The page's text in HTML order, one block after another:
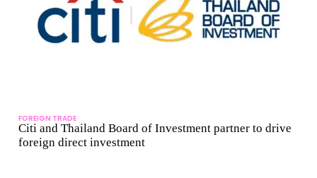
FOREIGN TRADE
Citi and Thailand Board of Investment partner to drive
foreign direct investment